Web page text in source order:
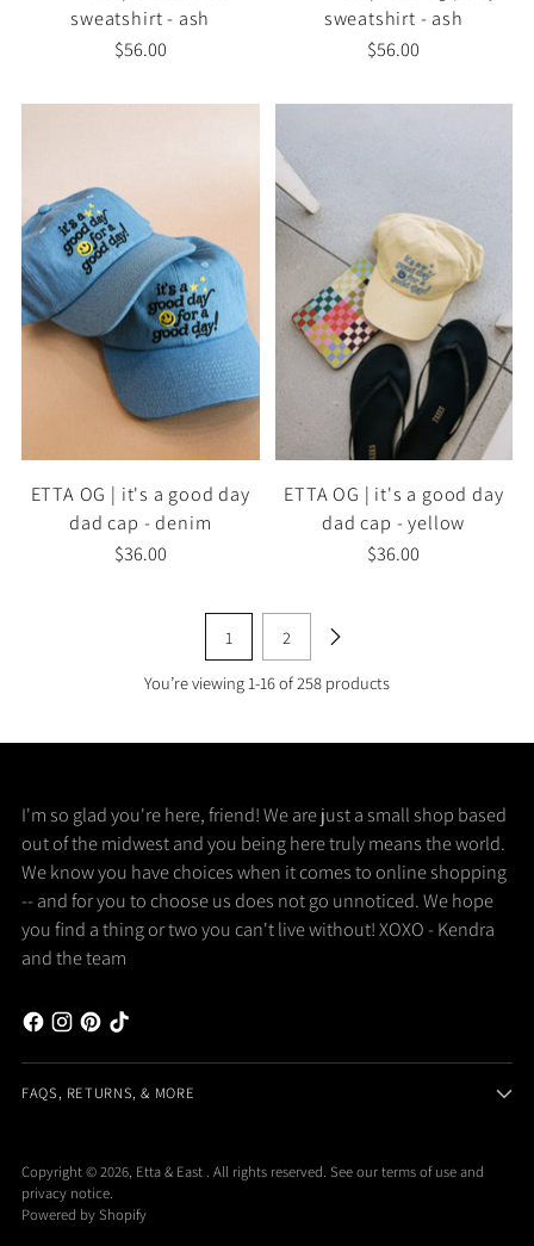
sweatshirt - ash
$56.00
sweatshirt - ash
$56.00
ETTA OG | it's a good day
dad cap - denim
$36.00
ETTA OG | it's a good day
dad cap - yellow
$36.00
1 2
You’re viewing 1-16 of 258 products
I'm so glad you're here, friend! We are just a small shop based
out of the midwest and you being here truly means the world.
We know you have choices when it comes to online shopping
-- and for you to choose us does not go unnoticed. We hope
you find a thing or two you can't live without! XOXO - Kendra
and the team
FAQS, RETURNS, & MORE
Copyright © 2026, Etta & East . All rights reserved. See our terms of use and
privacy notice.
Powered by Shopify